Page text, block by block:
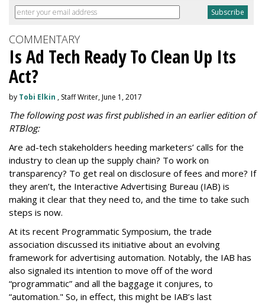
COMMENTARY
Is Ad Tech Ready To Clean Up Its
Act?
by Tobi Elkin , Staff Writer, June 1, 2017
The following post was first published in an earlier edition of
RTBlog:
Are ad-tech stakeholders heeding marketers’ calls for the
industry to clean up the supply chain? To work on
transparency? To get real on disclosure of fees and more? If
they aren’t, the Interactive Advertising Bureau (IAB) is
making it clear that they need to, and the time to take such
steps is now.
At its recent Programmatic Symposium, the trade
association discussed its initiative about an evolving
framework for advertising automation. Notably, the IAB has
also signaled its intention to move off of the word
“programmatic” and all the baggage it conjures, to
“automation." So, in effect, this might be IAB’s last